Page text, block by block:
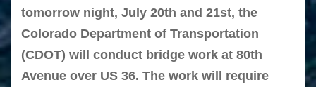
tomorrow night, July 20th and 21st, the
Colorado Department of Transportation
(CDOT) will conduct bridge work at 80th
Avenue over US 36. The work will require